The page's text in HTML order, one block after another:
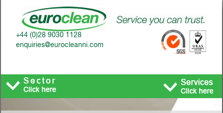
+44 (0)28 9030 1128
enquiries@eurocleanni.com
Toggle